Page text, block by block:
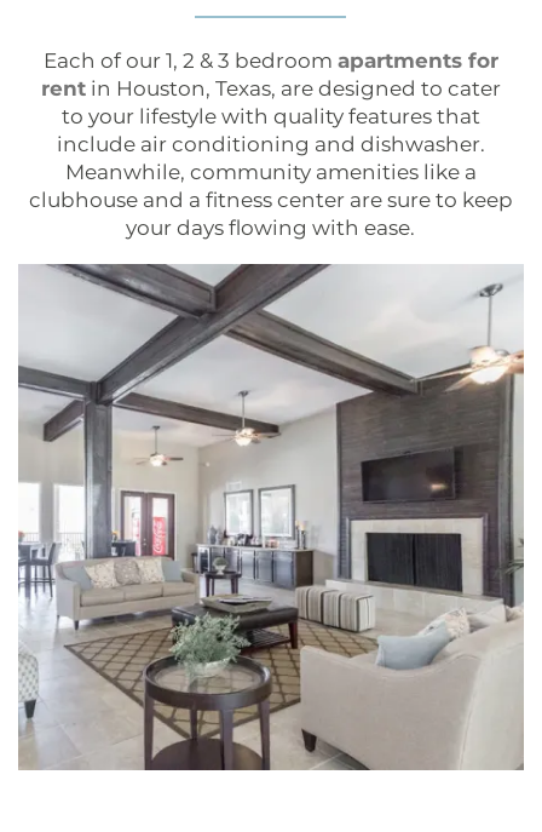
Each of our 1, 2 & 3 bedroomapartments for
rentin Houston, Texas, are designed to cater
to your lifestyle with quality features that
include air conditioning and dishwasher.
Meanwhile, community amenities like a
clubhouse and a fitness center are sure to keep
your days flowing with ease.